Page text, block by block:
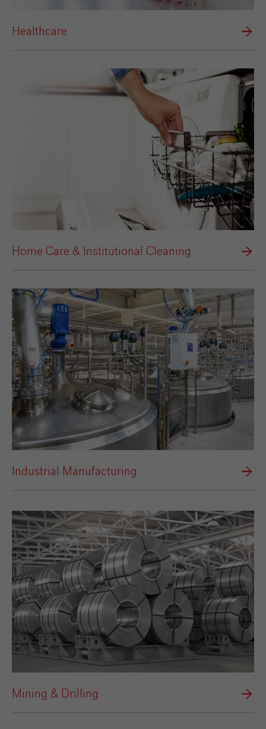
Healthcare
Home Care & Institutional Cleaning
Industrial Manufacturing
Mining & Drilling